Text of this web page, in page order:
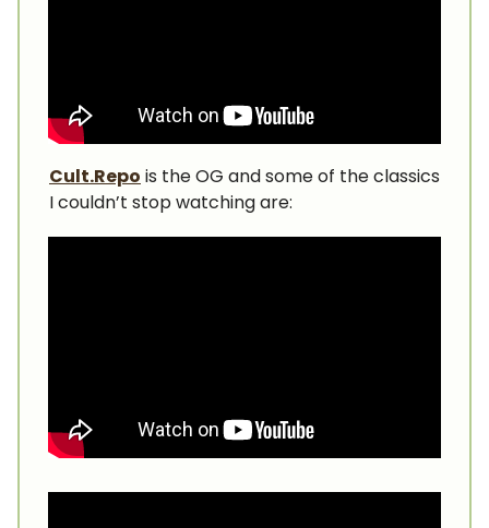
Cult.Repo is the OG and some of the classics
I couldn’t stop watching are: